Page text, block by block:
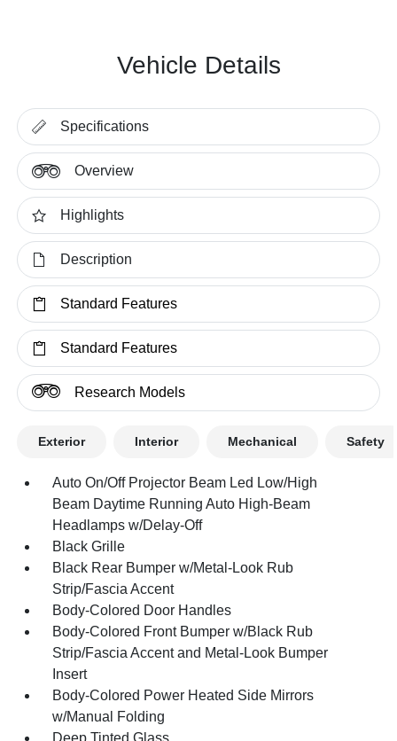
Vehicle Details
Specifications
Overview
Highlights
Description
Standard Features
Standard Features
Research Models
Exterior Interior Mechanical Safety
Auto On/Off Projector Beam Led Low/High
Beam Daytime Running Auto High-Beam
Headlamps w/Delay-Off
Black Grille
Black Rear Bumper w/Metal-Look Rub
Strip/Fascia Accent
Body-Colored Door Handles
Body-Colored Front Bumper w/Black Rub
Strip/Fascia Accent and Metal-Look Bumper
Insert
Body-Colored Power Heated Side Mirrors
w/Manual Folding
Deep Tinted Glass